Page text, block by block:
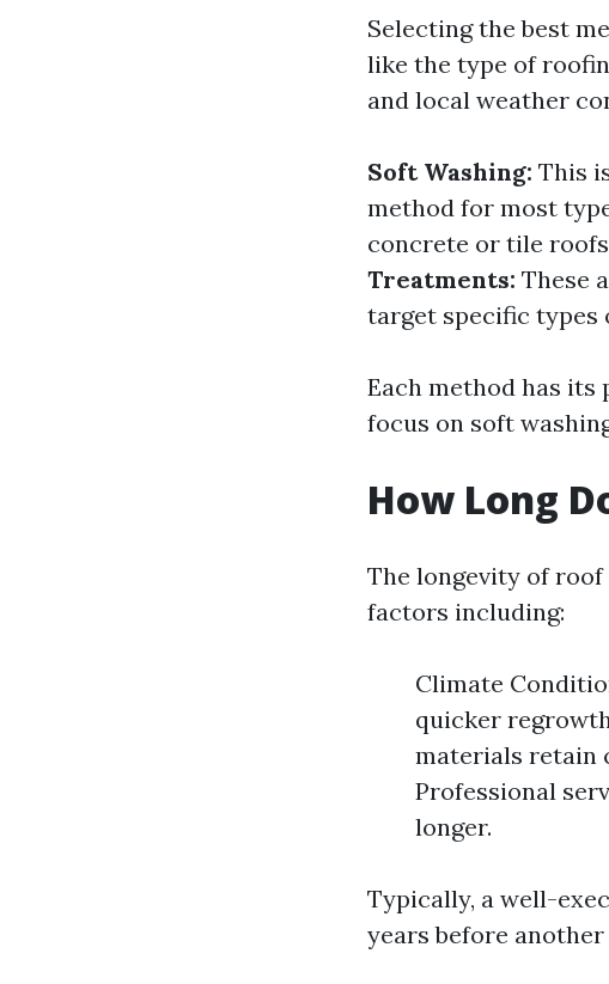
Selecting the best
like the type of
and local weather
Soft Washing: This
method for most
concrete or tile
Treatments: These
target specific types
Each method has
focus on soft
How Long
The longevity of
factors including:
Climate
quicker
materials retain
Professional
longer.
Typically, a well-
years before